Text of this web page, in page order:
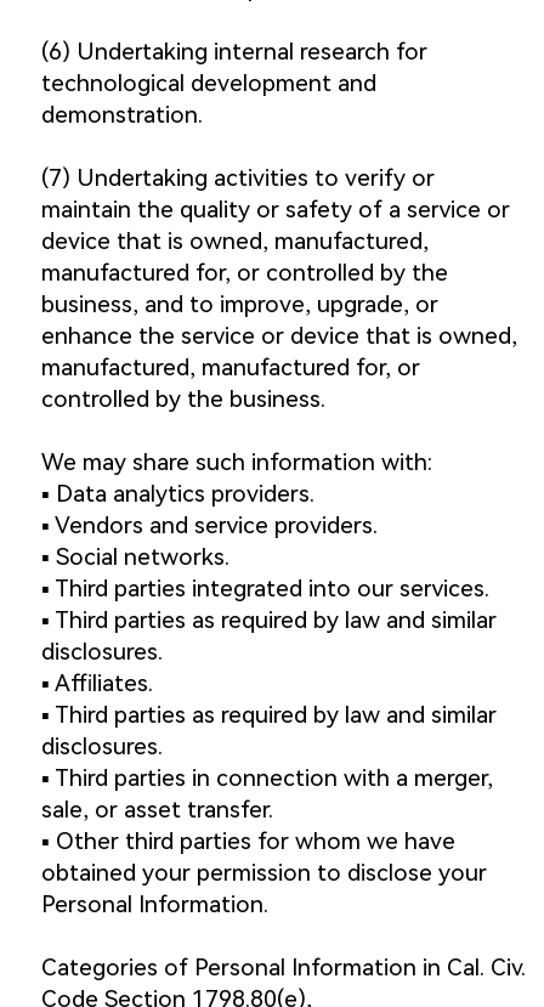
(6) Undertaking internal research for
technological development and
demonstration.
(7) Undertaking activities to verify or
maintain the quality or safety of a service or
device that is owned, manufactured,
manufactured for, or controlled by the
business, and to improve, upgrade, or
enhance the service or device that is owned,
manufactured, manufactured for, or
controlled by the business.
We may share such information with:
▪️ Data analytics providers.
▪️ Vendors and service providers.
▪️ Social networks.
▪️ Third parties integrated into our services.
▪️ Third parties as required by law and similar
disclosures.
▪️ Affiliates.
▪️ Third parties as required by law and similar
disclosures.
▪️ Third parties in connection with a merger,
sale, or asset transfer.
▪️ Other third parties for whom we have
obtained your permission to disclose your
Personal Information.
Categories of Personal Information in Cal. Civ.
Code Section 1798.80(e),